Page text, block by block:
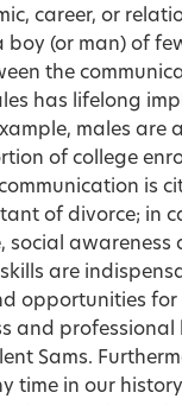
career, or
boy (or man) of
the
has lifelong
males are
of college
is
of divorce; in
social awareness
are
opportunities for
and professional
Sams.
time in our